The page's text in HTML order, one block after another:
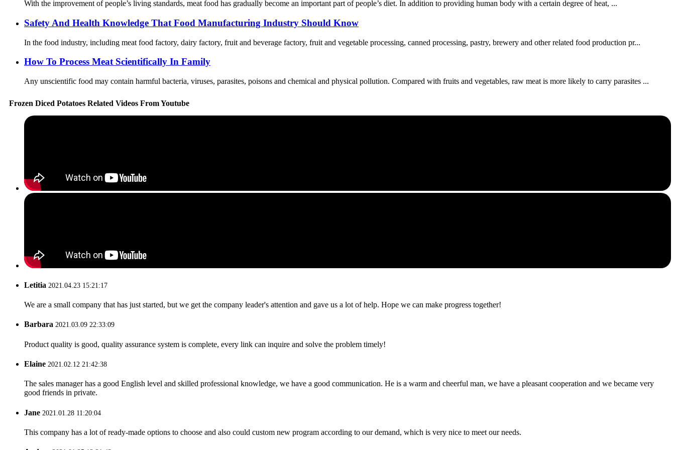
With the improvement of people’s living standards, meat food has gradually become an important part of people’s diet. In addition to providing human body with a certain degree of heat, ...
Safety And Health Knowledge That Food Manufacturing Industry Should Know
In the food industry, including meat food factory, dairy factory, fruit and beverage factory, fruit and vegetable processing, canned processing, pastry, brewery and other related food production pr...
How To Process Meat Scientifically In Family
Any unscientific food may contain harmful bacteria, viruses, parasites, poisons and chemical and physical pollution. Compared with fruits and vegetables, raw meat is more likely to carry parasites ...
Frozen Diced Potatoes Related Videos From Youtube
Letitia 2021.04.23 15:21:17
We are a small company that has just started, but we get the company leader's attention and gave us a lot of help. Hope we can make progress together!
Barbara 2021.03.09 22:33:09
Product quality is good, quality assurance system is complete, every link can inquire and solve the problem timely!
Elaine 2021.02.12 21:42:38
The sales manager has a good English level and skilled professional knowledge, we have a good communication. He is a warm and cheerful man, we have a pleasant cooperation and we became very
good friends in private.
Jane 2021.01.28 11:20:04
This company has a lot of ready-made options to choose and also could custom new program according to our demand, which is very nice to meet our needs.